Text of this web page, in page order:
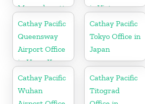
Massachusetts
in Vietnam
Cathay Pacific
Queensway
Airport Office
in Hong Kong
Cathay Pacific
Tokyo Office in
Japan
Cathay Pacific
Wuhan
Cathay Pacific
Titograd